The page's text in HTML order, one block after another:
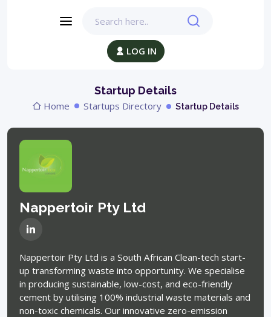
LOG IN
Startup Details
Home Startups Directory Startup Details
Nappertoir Pty Ltd
Nappertoir Pty Ltd is a South African Clean-tech start-
up transforming waste into opportunity. We specialise
in producing sustainable, low-cost, and eco-friendly
cement by utilising 100% industrial waste materials and
non-toxic chemicals. Our innovative zero-emission